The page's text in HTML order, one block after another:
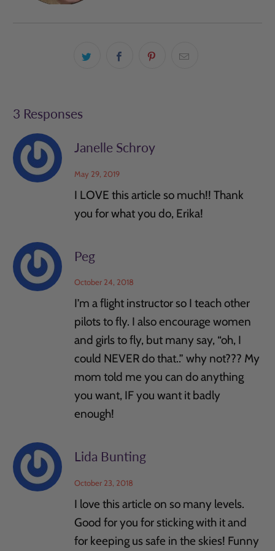
3 Responses
Janelle Schroy
May 29, 2019
I LOVE this article so much!! Thank
you for what you do, Erika!
Peg
October 24, 2018
I’m a flight instructor so I teach other
pilots to fly. I also encourage women
and girls to fly, but many say, “oh, I
could NEVER do that..” why not??? My
mom told me you can do anything
you want, IF you want it badly
enough!
Lida Bunting
October 23, 2018
I love this article on so many levels.
Good for you for sticking with it and
for keeping us safe in the skies! Funny